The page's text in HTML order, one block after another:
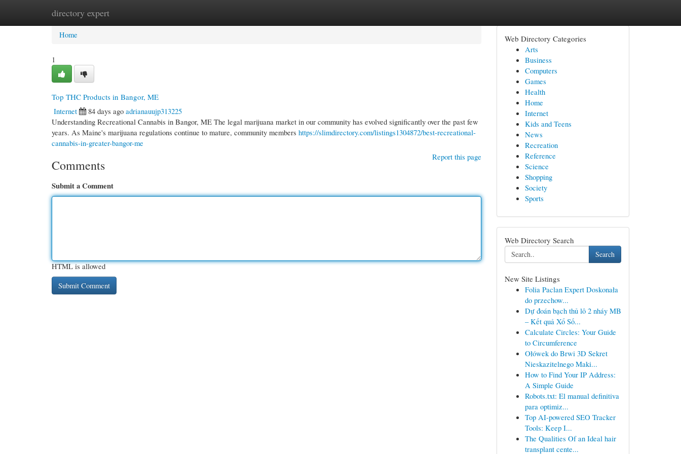
directory expert
Home New Site Listings
Home
1
Top THC Products in Bangor, ME
Internet
84 days ago adrianauujp313225
Understanding Recreational Cannabis in Bangor, ME The legal marijuana market in our community has evolved significantly over the past few
years. As Maine's marijuana regulations continue to mature, community members https://slimdirectory.com/listings1304872/best-recreational-
cannabis-in-greater-bangor-me
Report this page
Comments
Submit a Comment
HTML is allowed
Web Directory Categories
Arts
Business
Computers
Games
Health
Home
Internet
Kids and Teens
News
Recreation
Reference
Science
Shopping
Society
Sports
Web Directory Search
Search
New Site Listings
Folia Paclan Expert Doskonała
do przechow...
Dự đoán bạch thủ lô 2 nháy MB
– Kết quả Xổ Số...
Calculate Circles: Your Guide
to Circumference
Ołówek do Brwi 3D Sekret
Nieskazitelnego Maki...
How to Find Your IP Address:
A Simple Guide
Robots.txt: El manual definitiva
para optimiz...
Top AI-powered SEO Tracker
Tools: Keep I...
The Qualities Of an Ideal hair
transplant cente...